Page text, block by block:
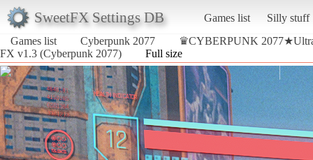
SweetFX Settings DB Games list
Silly stuff
Games list
Cyberpunk 2077
♛CYBERPUNK
FX v1.3 (Cyberpunk 2077)
Full size